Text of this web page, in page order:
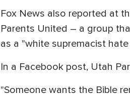
Fox News also reported at
Parents United – a group
as a "white supremacist hate
In a Facebook post, Utah
"Someone wants the Bible